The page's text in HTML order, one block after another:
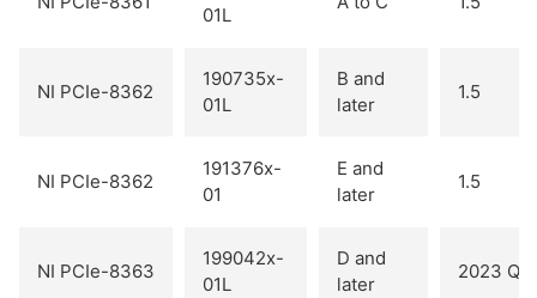
01L
NI PCIe-8362
190735x-
01L
B and
later
1.5
NI PCIe-8362
191376x-
01
E and
later
1.5
NI PCIe-8363
199042x-
01L
D and
later
2023 Q1